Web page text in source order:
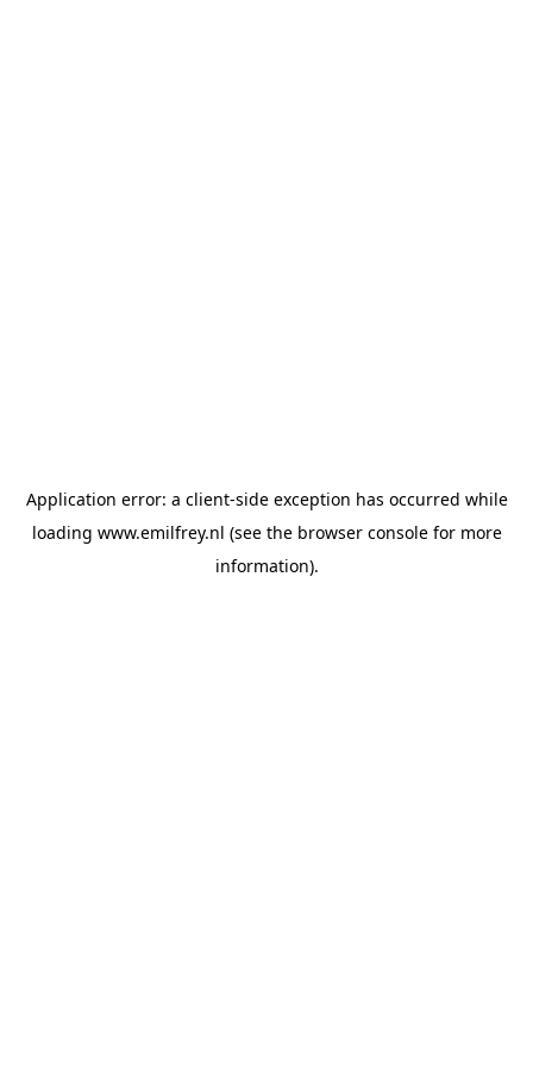
Application error: a client-side exception has occurred while
loading www.emilfrey.nl (see the browser consolefor more
information).